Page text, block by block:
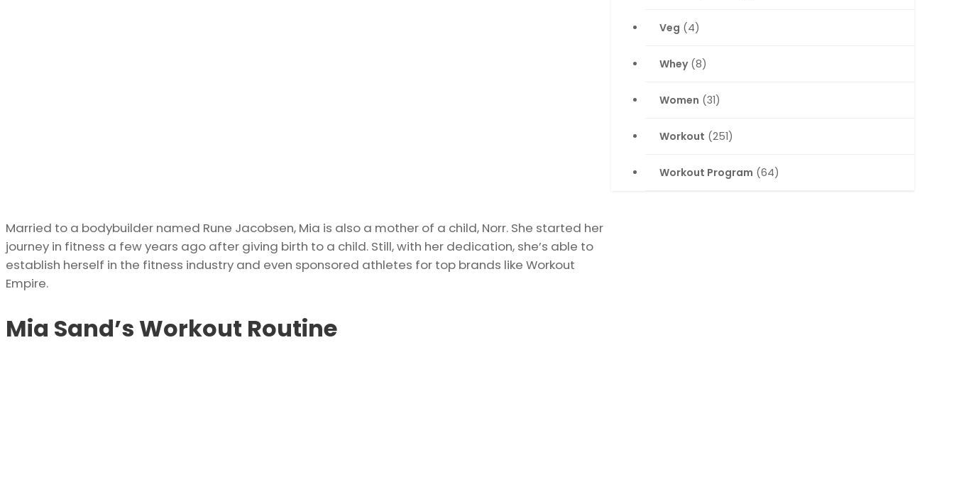
Married to a bodybuilder named Rune Jacobsen, Mia is also a mother of a child, Norr. She started her
journey in fitness a few years ago after giving birth to a child. Still, with her dedication, she’s able to
establish herself in the fitness industry and even sponsored athletes for top brands like Workout
Empire.
Mia Sand’s Workout Routine
Veg (4)
Whey(8)
Women (31)
Workout (251)
Workout Program (64)